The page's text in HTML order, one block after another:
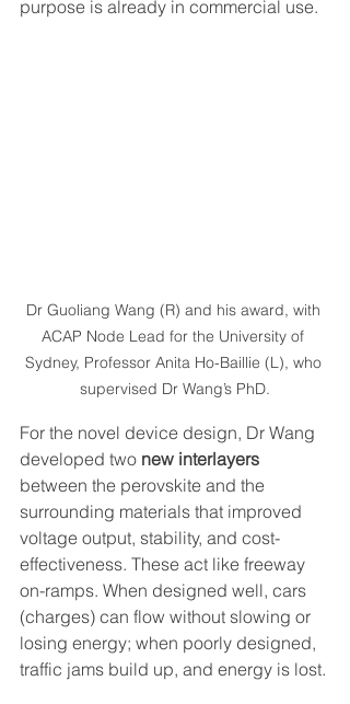
purpose is already in commercial use.
Dr Guoliang Wang (R) and his award, with
ACAP Node Lead for the University of
Sydney, Professor Anita Ho-Baillie (L), who
supervised Dr Wang’s PhD.
For the novel device design, Dr Wang
developed two new interlayers
between the perovskite and the
surrounding materials that improved
voltage output, stability, and cost-
effectiveness. These act like freeway
on-ramps. When designed well, cars
(charges) can flow without slowing or
losing energy; when poorly designed,
traffic jams build up, and energy is lost.